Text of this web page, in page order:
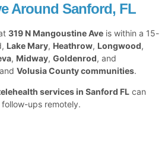
Around Sanford, FL
319 N Mangoustine Ave is within a 15-
Lake Mary, Heathrow, Longwood,
, Midway, Goldenrod, and
and Volusia County communities.
services in Sanford FL can
ups remotely.